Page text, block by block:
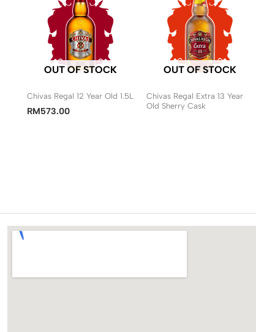
OUT OF STOCK
Chivas Regal 12 Year Old 1.5L
RM573.00
OUT OF STOCK
Chivas Regal Extra 13 Year
Old Sherry Cask